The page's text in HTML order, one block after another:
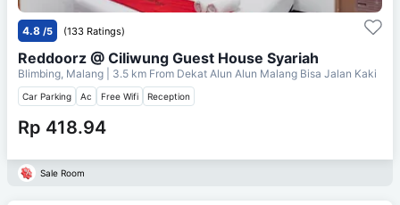
4.8 /5 (133 Ratings)
Reddoorz @ Ciliwung Guest House Syariah
Blimbing, Malang | 3.5 km From Dekat Alun Alun Malang Bisa Jalan Kaki
Car Parking Ac Free Wifi Reception
Rp 418.94
Sale Room